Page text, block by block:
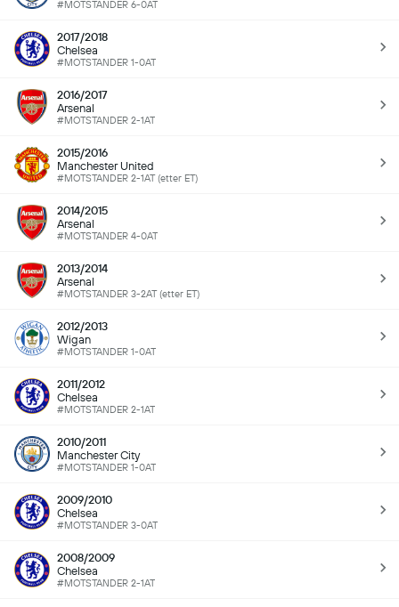
#MOTSTANDER 6-0AT
2017/2018
Chelsea
#MOTSTANDER 1-0AT
2016/2017
Arsenal
#MOTSTANDER 2-1AT
2015/2016
Manchester United
#MOTSTANDER 2-1AT (etter ET)
2014/2015
Arsenal
#MOTSTANDER 4-0AT
2013/2014
Arsenal
#MOTSTANDER 3-2AT (etter ET)
2012/2013
Wigan
#MOTSTANDER 1-0AT
2011/2012
Chelsea
#MOTSTANDER 2-1AT
2010/2011
Manchester City
#MOTSTANDER 1-0AT
2009/2010
Chelsea
#MOTSTANDER 3-0AT
2008/2009
Chelsea
#MOTSTANDER 2-1AT